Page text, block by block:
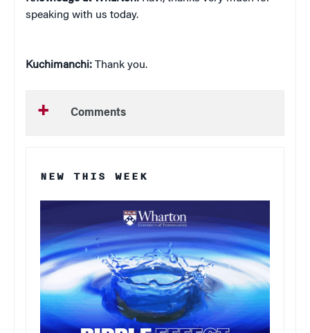
speaking with us today.
Kuchimanchi: Thank you.
Comments
NEW THIS WEEK